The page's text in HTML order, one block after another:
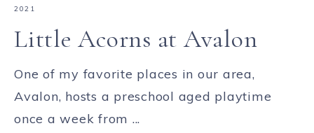
2021
Little Acorns at Avalon
One of my favorite places in our area,
Avalon, hosts a preschool aged playtime
once a week from ...